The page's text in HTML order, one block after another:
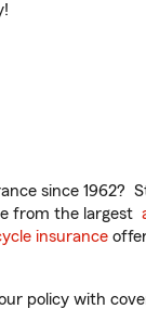
since
from the largest
insurance
policy with